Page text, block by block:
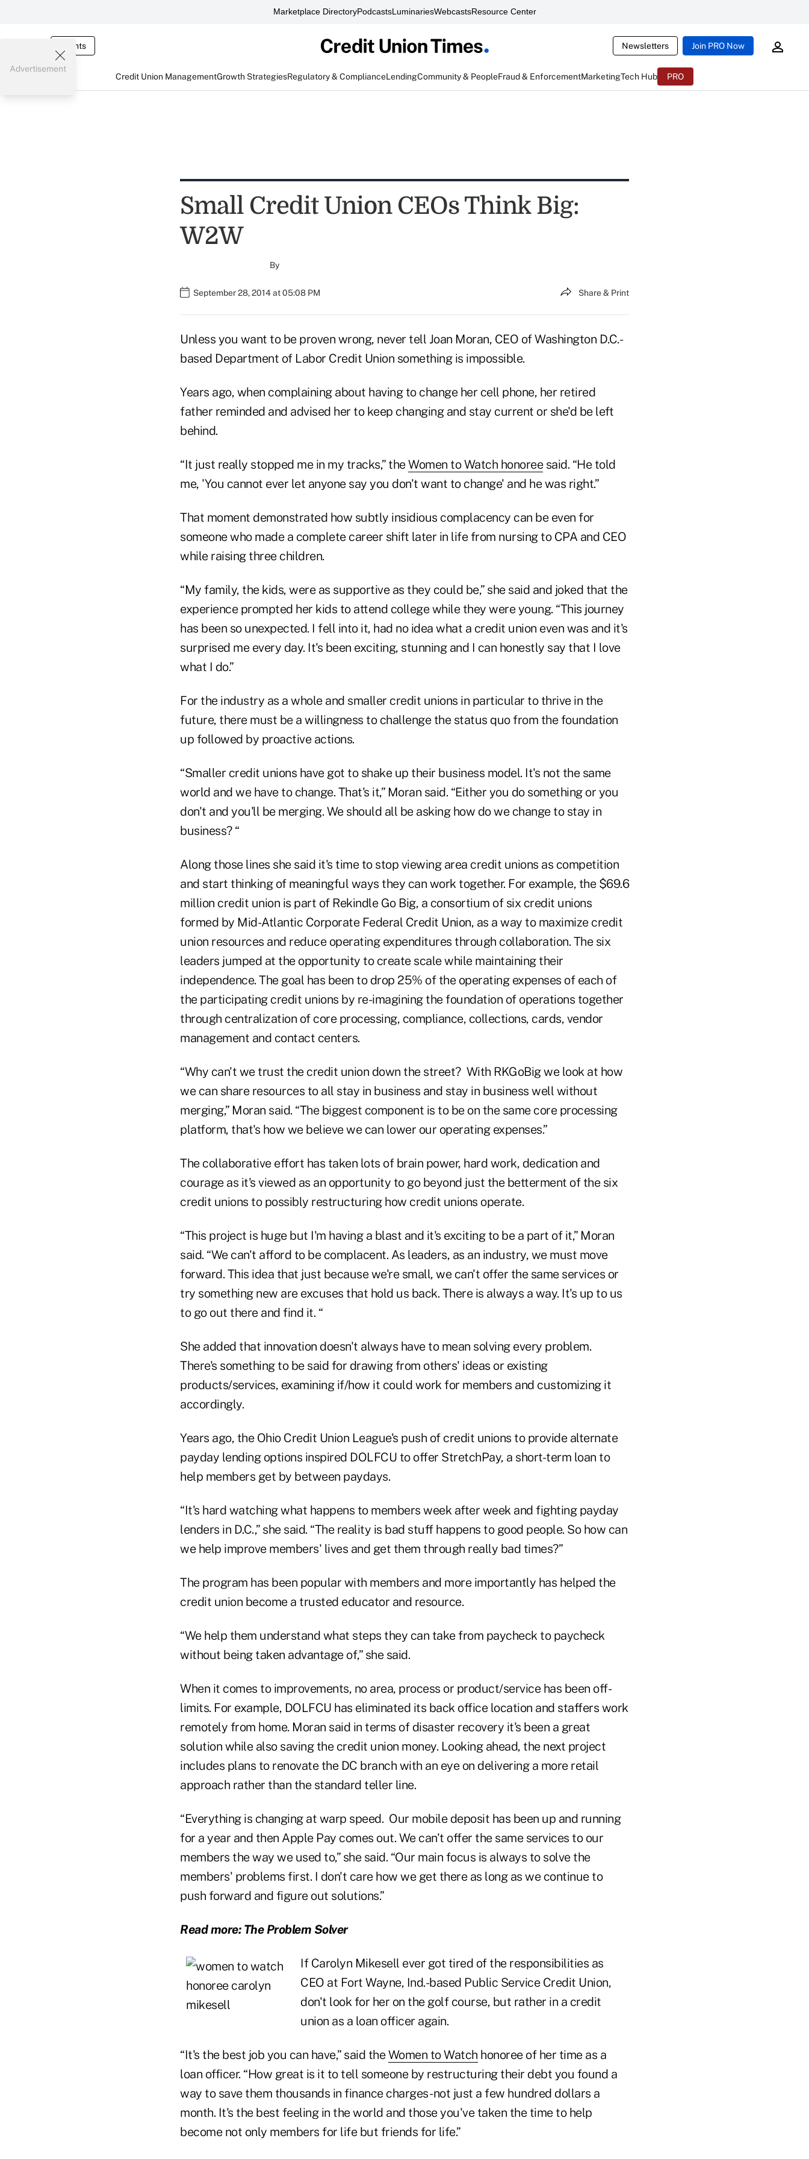
Marketplace DirectoryPodcastsLuminariesWebcastsResource Center
Events Newsletters Join PRO Now
Credit Union ManagementGrowth StrategiesRegulatory & ComplianceLendingCommunity & PeopleFraud & EnforcementMarketingTech Hub PRO
Advertisement
Small Credit Union CEOs Think Big:
W2W
By
September 28, 2014 at 05:08 PM Share & Print
Unless you want to be proven wrong, never tell Joan Moran, CEO of Washington D.C.-
based Department of Labor Credit Union something is impossible.
Years ago, when complaining about having to change her cell phone, her retired
father reminded and advised her to keep changing and stay current or she'd be left
behind.
“It just really stopped me in my tracks,” theWomen to Watch honoreesaid. “He told
me, 'You cannot ever let anyone say you don't want to change' and he was right.”
That moment demonstrated how subtly insidious complacency can be even for
someone who made a complete career shift later in life from nursing to CPA and CEO
while raising three children.
“My family, the kids, were as supportive as they could be,” she said and joked that the
experience prompted her kids to attend college while they were young. “This journey
has been so unexpected. I fell into it, had no idea what a credit union even was and it's
surprised me every day. It's been exciting, stunning and I can honestly say that I love
what I do.”
For the industry as a whole and smaller credit unions in particular to thrive in the
future, there must be a willingness to challenge the status quo from the foundation
up followed by proactive actions.
“Smaller credit unions have got to shake up their business model. It's not the same
world and we have to change. That's it,” Moran said. “Either you do something or you
don't and you'll be merging. We should all be asking how do we change to stay in
business? “
Along those lines she said it's time to stop viewing area credit unions as competition
and start thinking of meaningful ways they can work together. For example, the $69.6
million credit union is part of Rekindle Go Big, a consortium of six credit unions
formed by Mid-Atlantic Corporate Federal Credit Union, as a way to maximize credit
union resources and reduce operating expenditures through collaboration. The six
leaders jumped at the opportunity to create scale while maintaining their
independence. The goal has been to drop 25% of the operating expenses of each of
the participating credit unions by re-imagining the foundation of operations together
through centralization of core processing, compliance, collections, cards, vendor
management and contact centers.
“Why can't we trust the credit union down the street? With RKGoBig we look at how
we can share resources to all stay in business and stay in business well without
merging,” Moran said. “The biggest component is to be on the same core processing
platform, that's how we believe we can lower our operating expenses.”
The collaborative effort has taken lots of brain power, hard work, dedication and
courage as it's viewed as an opportunity to go beyond just the betterment of the six
credit unions to possibly restructuring how credit unions operate.
“This project is huge but I'm having a blast and it's exciting to be a part of it,” Moran
said. “We can't afford to be complacent. As leaders, as an industry, we must move
forward. This idea that just because we're small, we can't offer the same services or
try something new are excuses that hold us back. There is always a way. It's up to us
to go out there and find it. “
She added that innovation doesn't always have to mean solving every problem.
There's something to be said for drawing from others' ideas or existing
products/services, examining if/how it could work for members and customizing it
accordingly.
Years ago, the Ohio Credit Union League's push of credit unions to provide alternate
payday lending options inspired DOLFCU to offer StretchPay, a short-term loan to
help members get by between paydays.
“It's hard watching what happens to members week after week and fighting payday
lenders in D.C.,” she said. “The reality is bad stuff happens to good people. So how can
we help improve members' lives and get them through really bad times?”
The program has been popular with members and more importantly has helped the
credit union become a trusted educator and resource.
“We help them understand what steps they can take from paycheck to paycheck
without being taken advantage of,” she said.
When it comes to improvements, no area, process or product/service has been off-
limits. For example, DOLFCU has eliminated its back office location and staffers work
remotely from home. Moran said in terms of disaster recovery it's been a great
solution while also saving the credit union money. Looking ahead, the next project
includes plans to renovate the DC branch with an eye on delivering a more retail
approach rather than the standard teller line.
“Everything is changing at warp speed. Our mobile deposit has been up and running
for a year and then Apple Pay comes out. We can't offer the same services to our
members the way we used to,” she said. “Our main focus is always to solve the
members' problems first. I don't care how we get there as long as we continue to
push forward and figure out solutions.”
Read more: The Problem Solver
If Carolyn Mikesell ever got tired of the responsibilities as
CEO at Fort Wayne, Ind.-based Public Service Credit Union,
don't look for her on the golf course, but rather in a credit
union as a loan officer again.
“It's the best job you can have,” said theWomen to Watch honoree of her time as a
loan officer. “How great is it to tell someone by restructuring their debt you found a
way to save them thousands in finance charges- not just a few hundred dollars a
month. It's the best feeling in the world and those you've taken the time to help
become not only members for life but friends for life.”